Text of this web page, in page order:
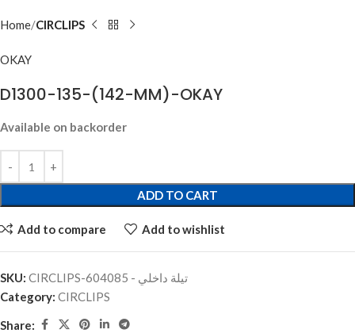
Home CIRCLIPS
OKAY
D1300-135-(142-MM)-OKAY
Available on backorder
ADD TO CART
Add to compare Add to wishlist
SKU:
CIRCLIPS-تيلة داخلي - 604085
Category: CIRCLIPS
Share: